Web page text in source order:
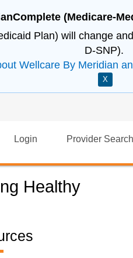
(Medicare-
Plan) will change
D-SNP).
Wellcare By Meridian
X
Login Provider Search
Healthy